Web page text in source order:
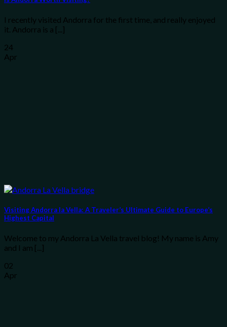
I recently visited Andorra for the first time, and really enjoyed
it. Andorra is a [...]
24
Apr
Visiting Andorra la Vella: A Traveler’s Ultimate Guide to Europe’s
Highest Capital
Welcome to my Andorra La Vella travel blog! My name is Amy
and I am [...]
02
Apr